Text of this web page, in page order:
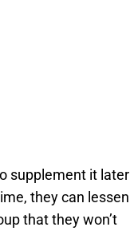
supplement it later
they can lessen
that they won’t